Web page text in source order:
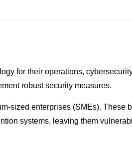
for their operations,
robust security measures.
sized enterprises (SMEs). These
systems, leaving them